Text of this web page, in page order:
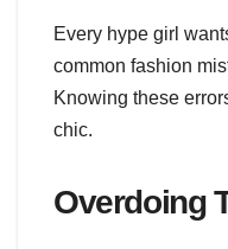
Every hype girl
common fashion
Knowing these
chic.
Overdoing